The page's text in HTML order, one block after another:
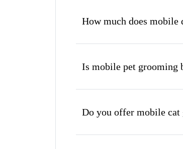
How much does mobile
Is mobile pet grooming
Do you offer mobile